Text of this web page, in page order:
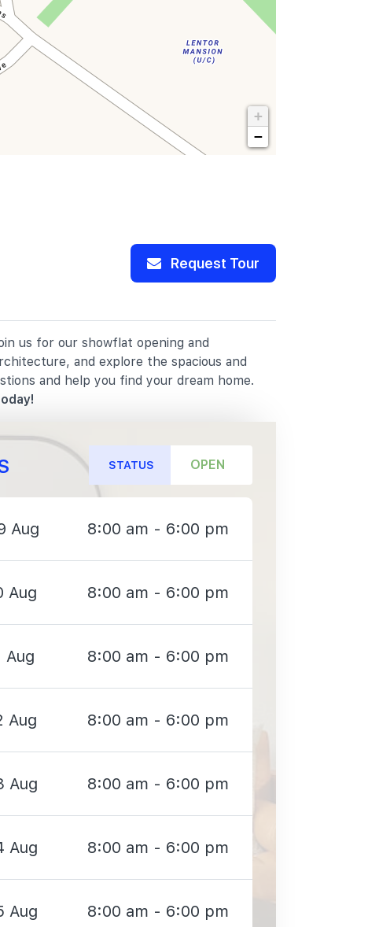
+
−
Request Tour
us for our showflat opening and
and explore the spacious and
and help you find your dream home.
STATUS OPEN
Aug 8:00 am - 6:00 pm
Aug 8:00 am - 6:00 pm
Aug 8:00 am - 6:00 pm
Aug 8:00 am - 6:00 pm
Aug 8:00 am - 6:00 pm
Aug 8:00 am - 6:00 pm
Aug 8:00 am - 6:00 pm